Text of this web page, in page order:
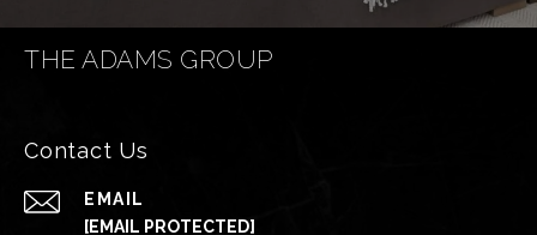
THE ADAMS GROUP
Contact Us
EMAIL
[EMAIL PROTECTED]